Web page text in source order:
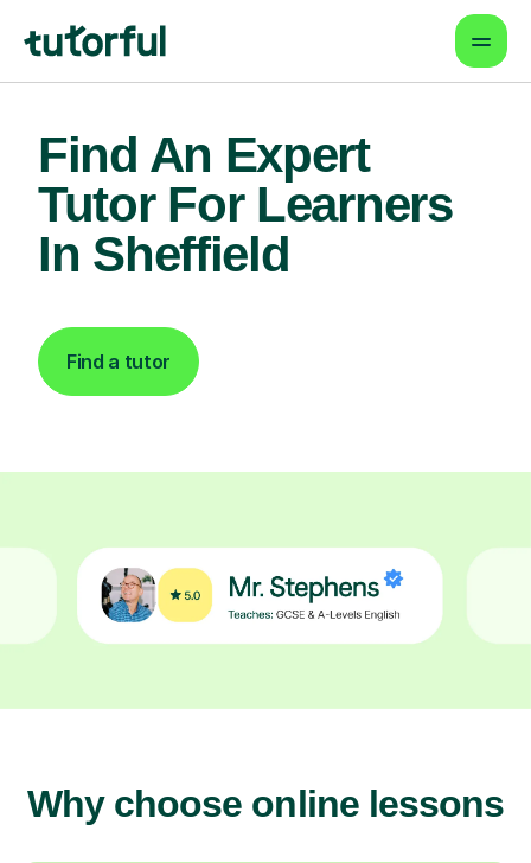
Find An Expert
Tutor For Learners
In Sheffield
Find a tutor
Why choose online lessons